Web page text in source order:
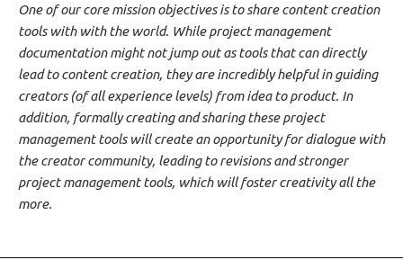
One of our core mission objectives is to share content creation
tools with with the world. While project management
documentation might not jump out as tools that can directly
lead to content creation, they are incredibly helpful in guiding
creators (of all experience levels) from idea to product. In
addition, formally creating and sharing these project
management tools will create an opportunity for dialogue with
the creator community, leading to revisions and stronger
project management tools, which will foster creativity all the
more.